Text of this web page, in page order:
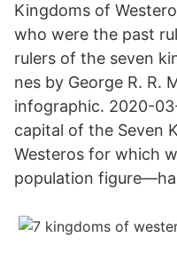
Kingdoms of
who were the past
rulers of the seven
nes by George R. R.
infographic. 2020-
capital of the Seven
Westeros for which
population